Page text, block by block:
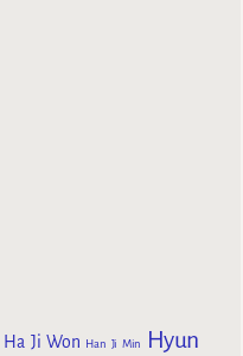
Ha Ji Won Han Ji Min
Hyun